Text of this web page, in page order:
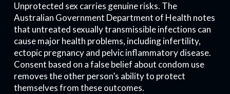
Unprotected sex carries genuine risks. The
Australian Government Department of Health notes
that untreated sexually transmissible infections can
cause major health problems, including infertility,
ectopic pregnancy and pelvic inflammatory disease.
Consent based on a false belief about condom use
removes the other person’s ability to protect
themselves from these outcomes.